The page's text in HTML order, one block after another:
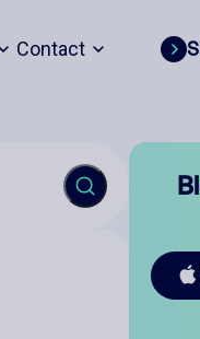
Contact